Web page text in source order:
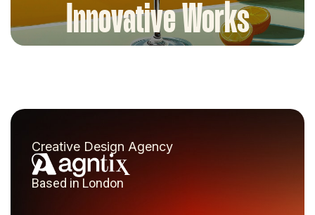
Innovative Works
Creative Design Agency
Based in London